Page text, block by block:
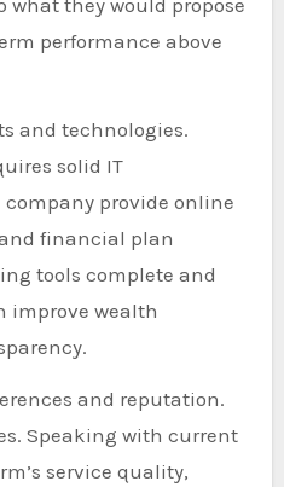
what they would propose
performance above
and technologies.
solid IT
provide online
financial plan
tools complete and
improve wealth
and reputation.
Speaking with current
service quality,